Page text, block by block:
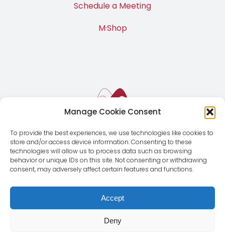
Manage Cookie Consent
To provide the best experiences, we use technologies like cookies to
store and/or access device information. Consenting to these
technologies will allow us to process data such as browsing
behavior or unique IDs on this site. Not consenting or withdrawing
consent, may adversely affect certain features and functions.
Accept
Deny
Schedule a Meeting
M·Shop